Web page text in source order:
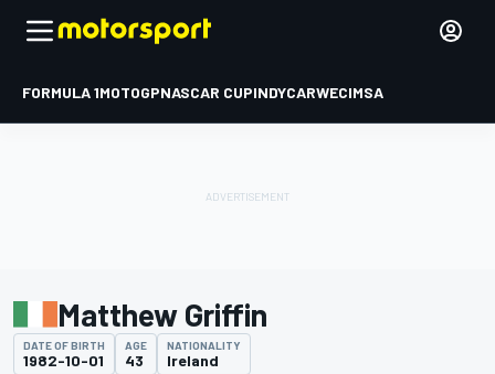
FORMULA 1MOTOGPNASCAR CUPINDYCARWECIMSA
Matthew Griffin
DATE OF BIRTH
1982-10-01
AGE
43
NATIONALITY
Ireland